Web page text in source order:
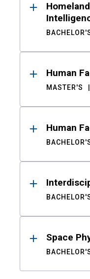
Human
MASTER'S
Human
Space